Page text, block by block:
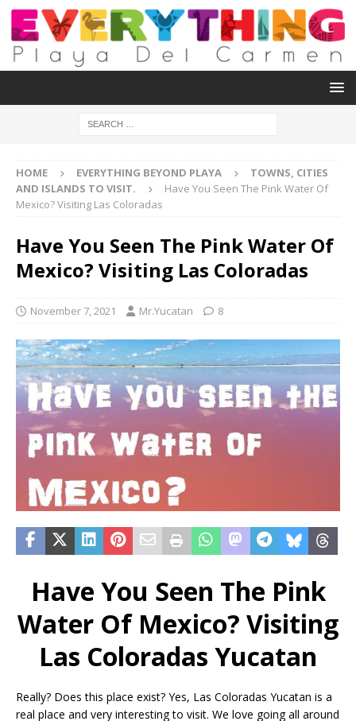
HOME EVERYTHING BEYOND PLAYA
TOWNS, CITIES
AND ISLANDS TO VISIT.
Have You Seen The Pink Water Of
Mexico? Visiting Las Coloradas
Have You Seen The Pink Water Of
Mexico? Visiting Las Coloradas
November 7, 2021 Mr.Yucatan 8
Have You Seen The Pink
Water Of Mexico? Visiting
Las Coloradas Yucatan
Really? Does this place exist? Yes, Las Coloradas Yucatan is a
real place and very interesting to visit. We love going all around